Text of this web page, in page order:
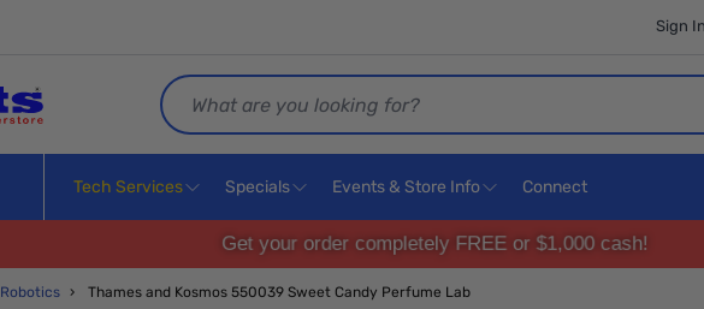
Sign In
Search
Tech Services Specials Events & Store Info Connect
Get your order completely FREE or $1,000 cash!
Robotics › Thames and Kosmos 550039 Sweet Candy Perfume Lab